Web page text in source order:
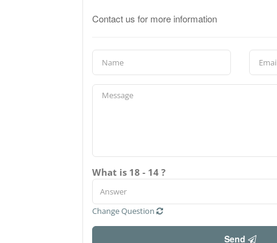
Contact us for more information
What is 18 - 14 ?
Change Question
Send